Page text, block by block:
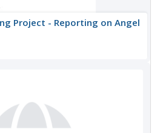
Project - Reporting on Angel